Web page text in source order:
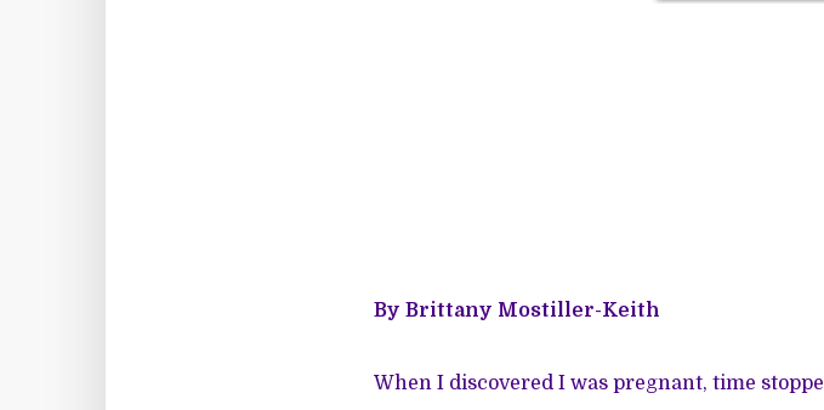
By Brittany Mostiller-Keith
When I discovered I was pregnant, time